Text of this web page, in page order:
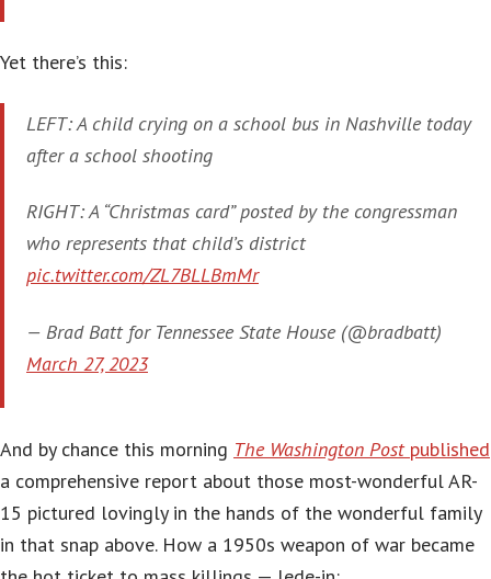
Yet there’s this:
LEFT: A child crying on a school bus in Nashville today
after a school shooting
RIGHT: A “Christmas card” posted by the congressman
who represents that child’s district
pic.twitter.com/ZL7BLLBmMr
— Brad Batt for Tennessee State House (@bradbatt)
March 27, 2023
And by chance this morning The Washington Postpublished
a comprehensive report about those most-wonderful AR-
15 pictured lovingly in the hands of the wonderful family
in that snap above. How a 1950s weapon of war became